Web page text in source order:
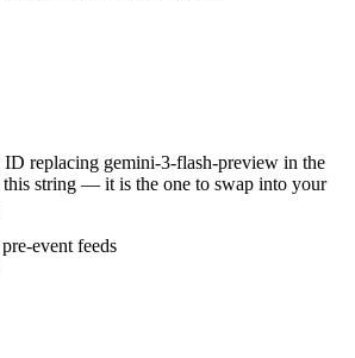
ID replacing gemini-3-flash-preview in the
string — it is the one to swap into your
event feeds